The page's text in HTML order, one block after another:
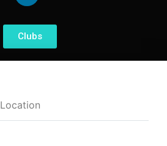
Clubs
Location